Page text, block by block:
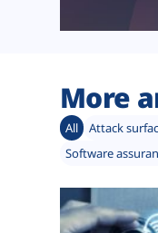
More
All Attack
Software